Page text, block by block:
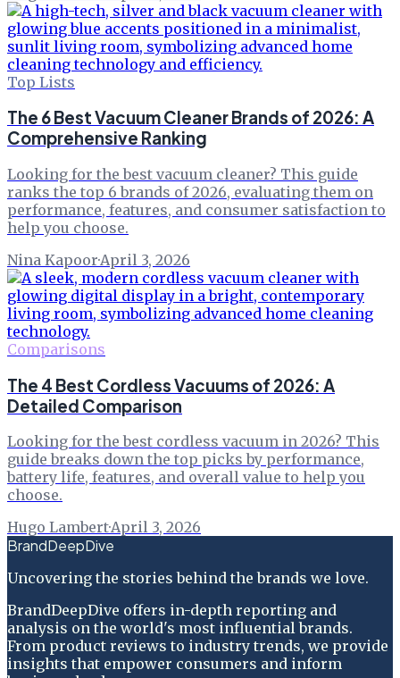
Top Lists
The 6 Best Vacuum Cleaner Brands of 2026: A
Comprehensive Ranking
Looking for the best vacuum cleaner? This guide
ranks the top 6 brands of 2026, evaluating them on
performance, features, and consumer satisfaction to
help you choose.
Nina Kapoor·April 3, 2026
Comparisons
The 4 Best Cordless Vacuums of 2026: A
Detailed Comparison
Looking for the best cordless vacuum in 2026? This
guide breaks down the top picks by performance,
battery life, features, and overall value to help you
choose.
Hugo Lambert·April 3, 2026
BrandDeepDive
Uncovering the stories behind the brands we love.
BrandDeepDive offers in-depth reporting and
analysis on the world's most influential brands.
From product reviews to industry trends, we provide
insights that empower consumers and inform